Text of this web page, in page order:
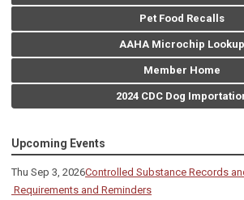
Pet Food Recalls
AAHA Microchip Lookup
Member Home
2024 CDC Dog
Upcoming Events
Thu Sep 3, 2026Controlled Substance Records
Requirements and Reminders